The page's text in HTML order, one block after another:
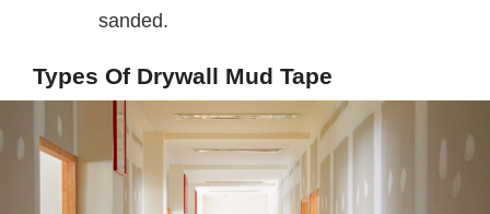
sanded.
Types Of Drywall Mud Tape